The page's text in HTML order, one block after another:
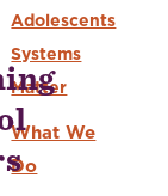
Adolescents
Systems
Matter
What We
Do